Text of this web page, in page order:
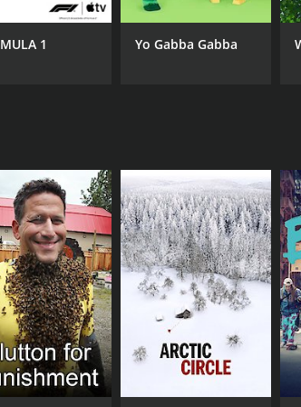
fundamental to our humanity.
transparency.
IMDB RATING
8.0(59,523)
1 Yo Gabba Gabba